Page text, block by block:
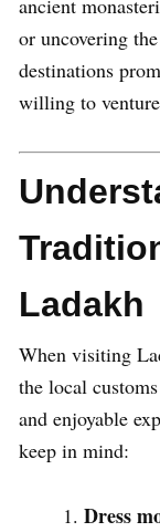
or uncovering
destinations
willing to
Ladakh
When visiting
the local
and enjoyable
keep in mind:
Dress